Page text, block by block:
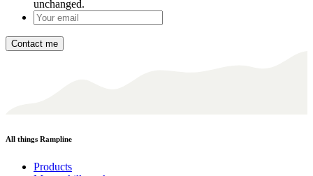
unchanged.
Your
email*
All things Rampline
Products